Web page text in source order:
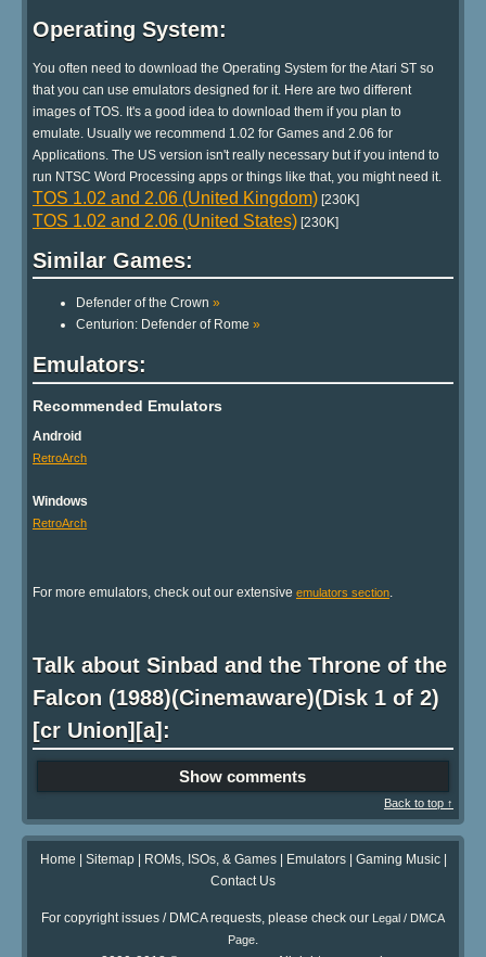
Operating System:
You often need to download the Operating System for the Atari ST so
that you can use emulators designed for it. Here are two different
images of TOS. It's a good idea to download them if you plan to
emulate. Usually we recommend 1.02 for Games and 2.06 for
Applications. The US version isn't really necessary but if you intend to
run NTSC Word Processing apps or things like that, you might need it.
TOS 1.02 and 2.06 (United Kingdom) [230K]
TOS 1.02 and 2.06 (United States) [230K]
Similar Games:
Defender of the Crown »
Centurion: Defender of Rome »
Emulators:
Recommended Emulators
Android
RetroArch
Windows
RetroArch
For more emulators, check out our extensive emulators section.
Talk about Sinbad and the Throne of the
Falcon (1988)(Cinemaware)(Disk 1 of 2)
[cr Union][a]:
Show comments
Back to top ↑
Home | Sitemap| ROMs, ISOs, & Games| Emulators| Gaming Music|
Contact Us
For copyright issues / DMCA requests, please check our Legal / DMCA
Page